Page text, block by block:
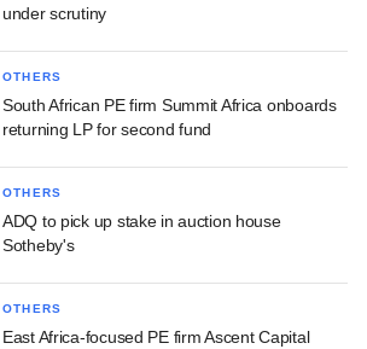
under scrutiny
OTHERS
South African PE firm Summit Africa onboards
returning LP for second fund
OTHERS
ADQ to pick up stake in auction house
Sotheby's
OTHERS
East Africa-focused PE firm Ascent Capital